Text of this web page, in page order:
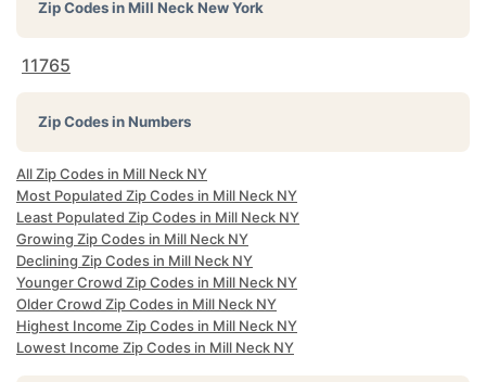
Zip Codes inMill Neck New York
11765
Zip Codes in Numbers
All Zip Codes in Mill Neck NY
Most Populated Zip Codes in Mill Neck NY
Least Populated Zip Codes in Mill Neck NY
Growing Zip Codes in Mill Neck NY
Declining Zip Codes in Mill Neck NY
Younger Crowd Zip Codes in Mill Neck NY
Older Crowd Zip Codes in Mill Neck NY
Highest Income Zip Codes in Mill Neck NY
Lowest Income Zip Codes in Mill Neck NY